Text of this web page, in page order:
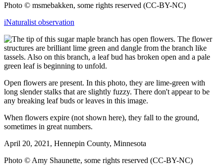
Photo © msmebakken, some rights reserved (CC-BY-NC)
iNaturalist observation
Open flowers are present. In this photo, they are lime-green with
long slender stalks that are slightly fuzzy. There don't appear to be
any breaking leaf buds or leaves in this image.
When flowers expire (not shown here), they fall to the ground,
sometimes in great numbers.
April 20, 2021, Hennepin County, Minnesota
Photo © Amy Shaunette, some rights reserved (CC-BY-NC)